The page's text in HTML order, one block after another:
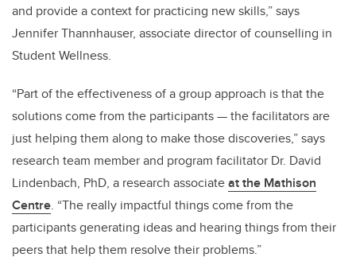
and provide a context for practicing new skills,” says
Jennifer Thannhauser, associate director of counselling in
Student Wellness.
“Part of the effectiveness of a group approach is that the
solutions come from the participants — the facilitators are
just helping them along to make those discoveries,” says
research team member and program facilitator Dr. David
Lindenbach, PhD, a research associateat the Mathison
Centre. “The really impactful things come from the
participants generating ideas and hearing things from their
peers that help them resolve their problems.”